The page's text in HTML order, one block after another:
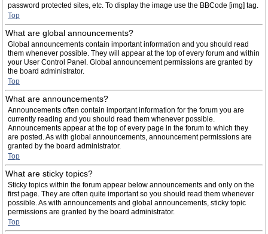
password protected sites, etc. To display the image use the BBCode [img] tag.
Top
What are global announcements?
Global announcements contain important information and you should read
them whenever possible. They will appear at the top of every forum and within
your User Control Panel. Global announcement permissions are granted by
the board administrator.
Top
What are announcements?
Announcements often contain important information for the forum you are
currently reading and you should read them whenever possible.
Announcements appear at the top of every page in the forum to which they
are posted. As with global announcements, announcement permissions are
granted by the board administrator.
Top
What are sticky topics?
Sticky topics within the forum appear below announcements and only on the
first page. They are often quite important so you should read them whenever
possible. As with announcements and global announcements, sticky topic
permissions are granted by the board administrator.
Top